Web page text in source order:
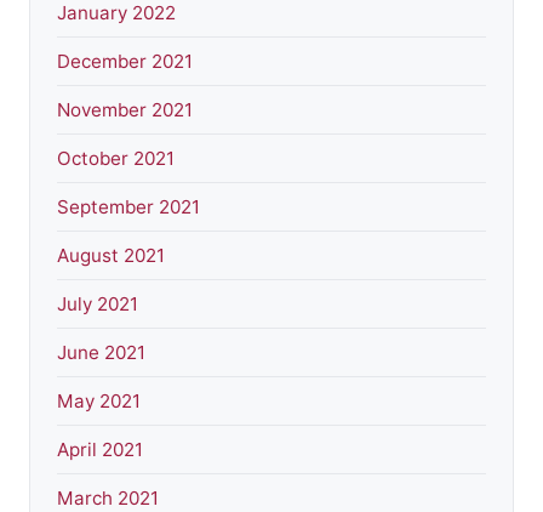
January 2022
December 2021
November 2021
October 2021
September 2021
August 2021
July 2021
June 2021
May 2021
April 2021
March 2021